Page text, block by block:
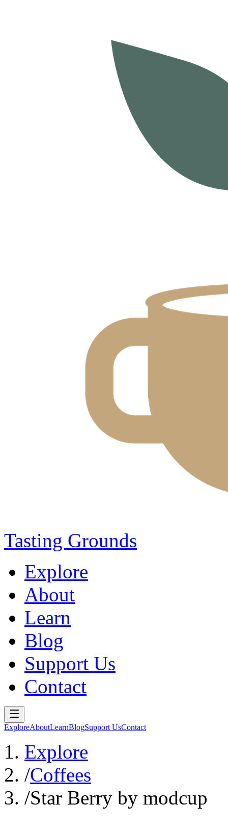
Tasting Grounds
Explore
About
Learn
Blog
Support Us
Contact
ExploreAboutLearnBlogSupport UsContact
Explore
/Coffees
/Star Berry by modcup